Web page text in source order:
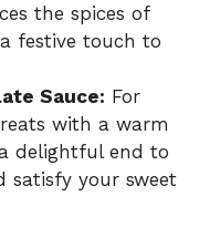
the spices of
festive touch to
Sauce: For
with a warm
delightful end to
satisfy your sweet